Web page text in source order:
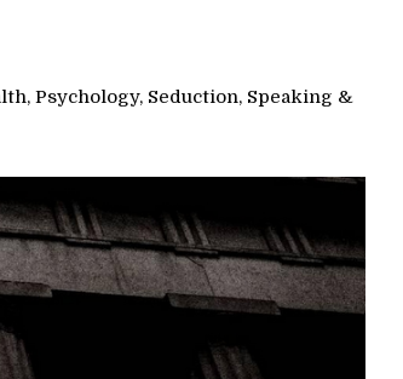
Psychology, Seduction, Speaking &